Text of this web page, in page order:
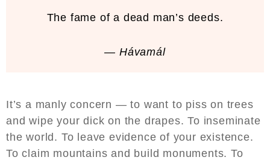
The fame of a dead man’s deeds.
— Hávamál
It’s a manly concern — to want to piss on trees
and wipe your dick on the drapes. To inseminate
the world. To leave evidence of your existence.
To claim mountains and build monuments. To